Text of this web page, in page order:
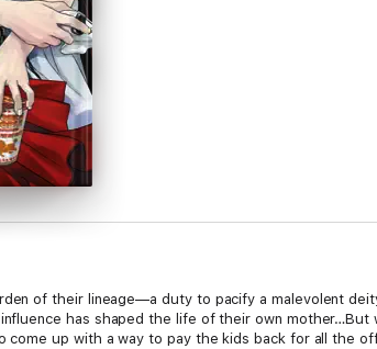
of their lineage—a duty to pacify a malevolent
has shaped the life of their own
come up with a way to pay the kids back for all the